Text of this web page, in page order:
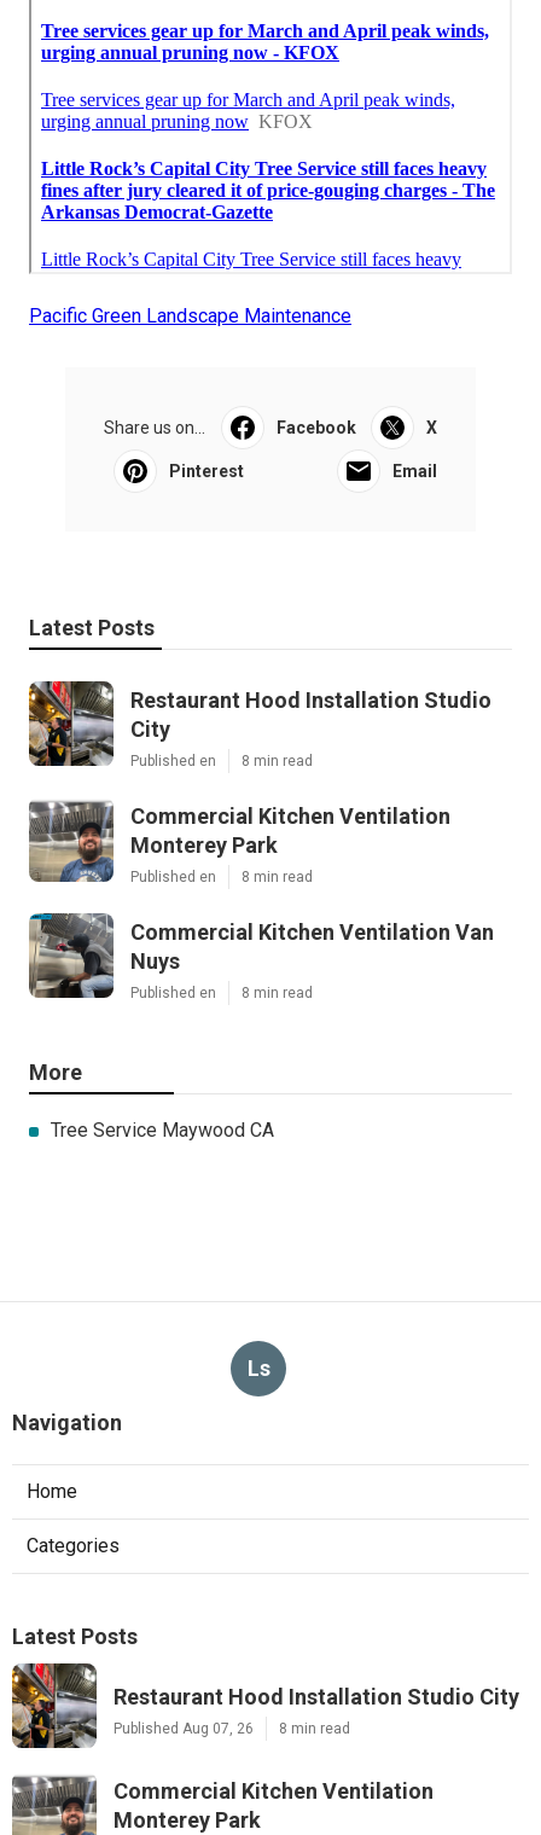
Pacific Green Landscape Maintenance
Share us on... Facebook X
Pinterest Email
Latest Posts
Restaurant Hood Installation Studio
City
Published en 8 min read
Commercial Kitchen Ventilation
Monterey Park
Published en 8 min read
Commercial Kitchen Ventilation Van
Nuys
Published en 8 min read
More
Tree Service Maywood CA
Ls
Navigation
Home
Categories
Latest Posts
Restaurant Hood Installation Studio City
Published Aug 07, 26 8 min read
Commercial Kitchen Ventilation
Monterey Park